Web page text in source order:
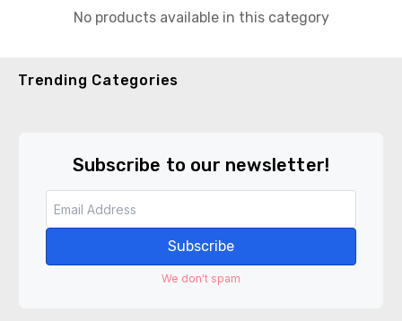
No products available in this category
Trending Categories
Subscribe to our newsletter!
Subscribe
We don't spam